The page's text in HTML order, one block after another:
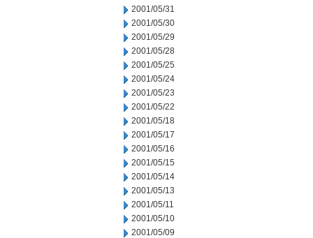
2001/05/31
2001/05/30
2001/05/29
2001/05/28
2001/05/25
2001/05/24
2001/05/23
2001/05/22
2001/05/18
2001/05/17
2001/05/16
2001/05/15
2001/05/14
2001/05/13
2001/05/11
2001/05/10
2001/05/09